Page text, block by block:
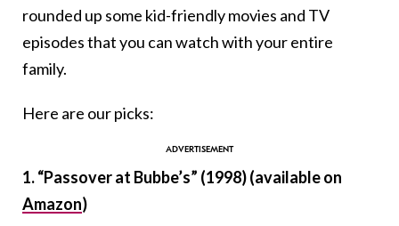
rounded up some kid-friendly movies and TV
episodes that you can watch with your entire
family.
Here are our picks:
1. “Passover at Bubbe’s” (1998) (available on
Amazon)